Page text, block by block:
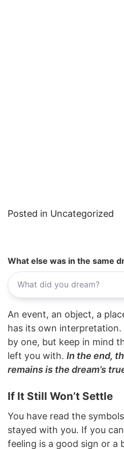
Posted in Uncategorized
What else was in the same
An event, an object, a
has its own interpretation.
by one, but keep in mind
left you with. In the end,
remains is the dream’s
If It Still Won’t Settle
You have read the
stayed with you. If you
feeling is a good sign or a